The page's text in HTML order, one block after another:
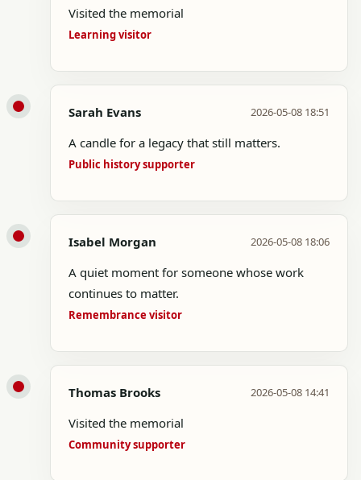
Visited the memorial
Learning visitor
Sarah Evans 2026-05-08 18:51
A candle for a legacy that still matters.
Public history supporter
Isabel Morgan 2026-05-08 18:06
A quiet moment for someone whose work
continues to matter.
Remembrance visitor
Thomas Brooks 2026-05-08 14:41
Visited the memorial
Community supporter